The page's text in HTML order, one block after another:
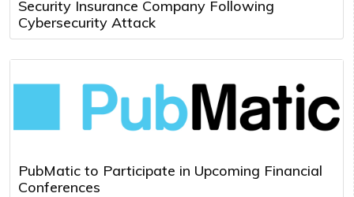
Security Insurance Company Following
Cybersecurity Attack
PubMatic to Participate in Upcoming Financial
Conferences